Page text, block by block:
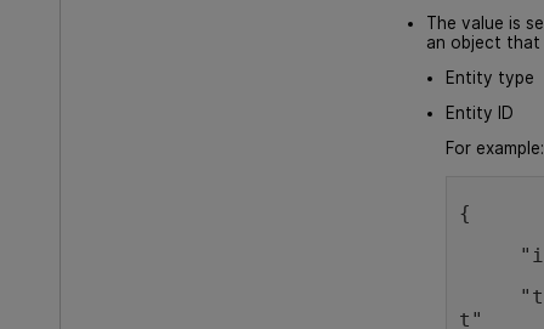
The value is
an object
Entity type
Entity ID
For example:
{
t"